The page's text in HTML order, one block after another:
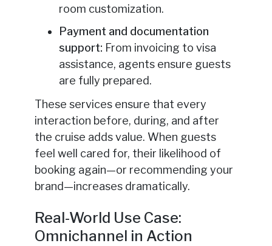
room customization.
Payment and documentation
support: From invoicing to visa
assistance, agents ensure guests
are fully prepared.
These services ensure that every
interaction before, during, and after
the cruise adds value. When guests
feel well cared for, their likelihood of
booking again—or recommending your
brand—increases dramatically.
Real-World Use Case:
Omnichannel in Action